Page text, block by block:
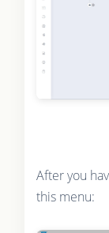
After you
this menu: